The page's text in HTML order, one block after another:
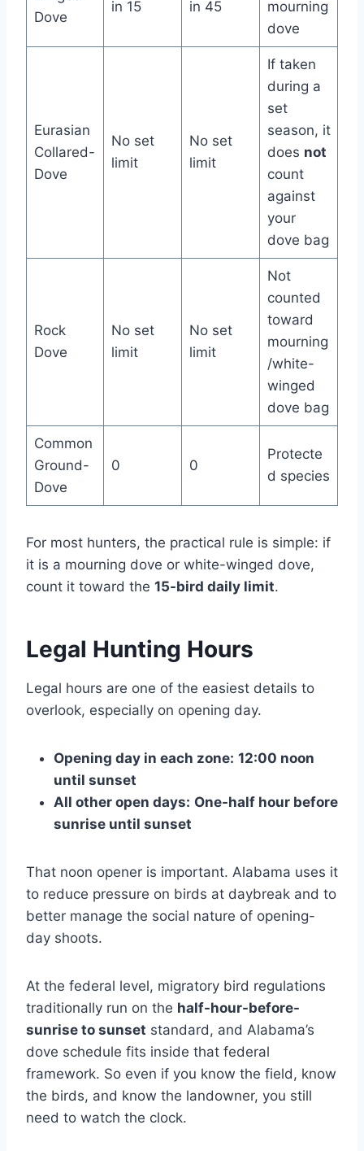
Dove
in 15
in 45
mourning
dove
Eurasian
Collared-
Dove
No set
limit
No set
limit
If taken
during a
set
season, it
does not
count
against
your
dove bag
Rock
Dove
No set
limit
No set
limit
Not
counted
toward
mourning
/white-
winged
dove bag
Common
Ground-
Dove
0 0
Protecte
d species
For most hunters, the practical rule is simple: if
it is a mourning dove or white-winged dove,
count it toward the 15-bird daily limit.
Legal Hunting Hours
Legal hours are one of the easiest details to
overlook, especially on opening day.
Opening day in each zone: 12:00 noon
until sunset
All other open days: One-half hour before
sunrise until sunset
That noon opener is important. Alabama uses it
to reduce pressure on birds at daybreak and to
better manage the social nature of opening-
day shoots.
At the federal level, migratory bird regulations
traditionally run on the half-hour-before-
sunrise to sunset standard, and Alabama’s
dove schedule fits inside that federal
framework. So even if you know the field, know
the birds, and know the landowner, you still
need to watch the clock.